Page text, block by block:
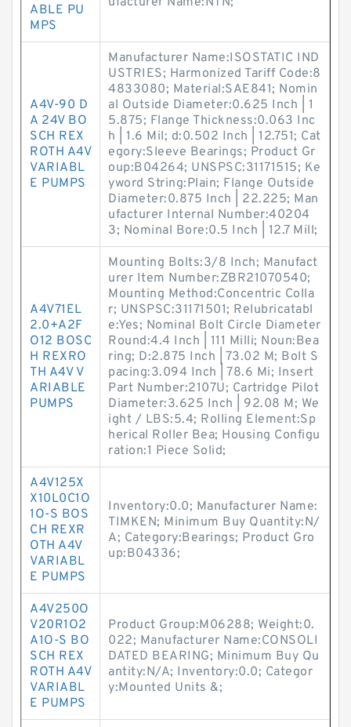
ABLE PU
MPS
A4V-90 D
A 24V BO
SCH REX
ROTH A4V
VARIABL
E PUMPS
Manufacturer Name:ISOSTATIC IND
USTRIES; Harmonized Tariff Code:8
4833080; Material:SAE841; Nomin
al Outside Diameter:0.625 Inch | 1
5.875; Flange Thickness:0.063 Inc
h | 1.6 Mil; d:0.502 Inch | 12.751; Cat
egory:Sleeve Bearings; Product Gr
oup:B04264; UNSPSC:31171515; Ke
yword String:Plain; Flange Outside
Diameter:0.875 Inch | 22.225; Man
ufacturer Internal Number:40204
3; Nominal Bore:0.5 Inch | 12.7 Mill;
A4V71EL
2.0+A2F
O12 BOSC
H REXRO
TH A4V V
ARIABLE
PUMPS
Mounting Bolts:3/8 Inch; Manufact
urer Item Number:ZBR21070540;
Mounting Method:Concentric Colla
r; UNSPSC:31171501; Relubricatabl
e:Yes; Nominal Bolt Circle Diameter
Round:4.4 Inch | 111 Milli; Noun:Bea
ring; D:2.875 Inch | 73.02 M; Bolt S
pacing:3.094 Inch | 78.6 Mi; Insert
Part Number:2107U; Cartridge Pilot
Diameter:3.625 Inch | 92.08 M; We
ight / LBS:5.4; Rolling Element:Sp
herical Roller Bea; Housing Configu
ration:1 Piece Solid;
A4V125X
X10L0C1O
1O-S BOS
CH REXR
OTH A4V
VARIABL
E PUMPS
Inventory:0.0; Manufacturer Name:
TIMKEN; Minimum Buy Quantity:N/
A; Category:Bearings; Product Gro
up:B04336;
A4V250O
V20R1O2
A1O-S BO
SCH REX
ROTH A4V
VARIABL
E PUMPS
Product Group:M06288; Weight:0.
022; Manufacturer Name:CONSOLI
DATED BEARING; Minimum Buy Qu
antity:N/A; Inventory:0.0; Categor
y:Mounted Units &;